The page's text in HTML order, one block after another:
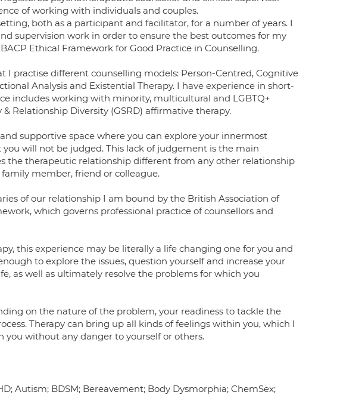
of working with individuals and couples.
both as a participant and facilitator, for a number of years. I
supervision work in order to ensure the best outcomes for my
Ethical Framework for Good Practice in Counselling.
I practise different counselling models: Person-Centred, Cognitive
Analysis and Existential Therapy. I have experience in short-
includes working with minority, multicultural and LGBTQ+
Relationship Diversity (GSRD) affirmative therapy.
supportive space where you can explore your innermost
will not be judged. This lack of judgement is the main
the therapeutic relationship different from any other relationship
member, friend or colleague.
of our relationship I am bound by the British Association of
which governs professional practice of counsellors and
this experience may be literally a life changing one for you and
to explore the issues, question yourself and increase your
as well as ultimately resolve the problems for which you
on the nature of the problem, your readiness to tackle the
Therapy can bring up all kinds of feelings within you, which I
you without any danger to yourself or others.
Autism; BDSM; Bereavement; Body Dysmorphia; ChemSex;